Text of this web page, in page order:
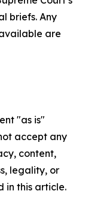
briefs. Any
are
"as is"
accept any
content,
legality, or
in this article.